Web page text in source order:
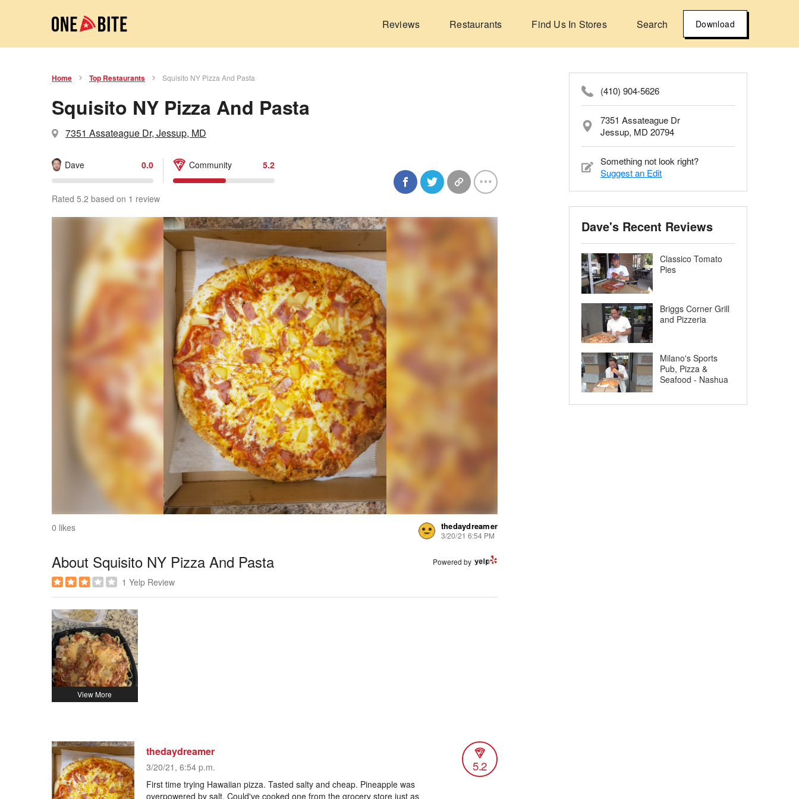
Reviews Restaurants Find Us In Stores Search Download
Home Top Restaurants Squisito NY Pizza And Pasta
Squisito NY Pizza And Pasta
7351 Assateague Dr, Jessup, MD
Dave 0.0 Community 5.2
Rated 5.2 based on 1 review
0 likes thedaydreamer
3/20/21 6:54 PM
About Squisito NY Pizza And Pasta Powered by
1 Yelp Review
thedaydreamer
3/20/21, 6:54 p.m. 5.2
First time trying Hawaiian pizza. Tasted salty and cheap. Pineapple was
overpowered by salt. Could've cooked one from the grocery store just as
(410) 904-5626
7351 Assateague Dr
Jessup, MD 20794
Something not look right?
Suggest an Edit
Dave's Recent Reviews
Classico Tomato
Pies
Briggs Corner Grill
and Pizzeria
Milano's Sports
Pub, Pizza &
Seafood - Nashua